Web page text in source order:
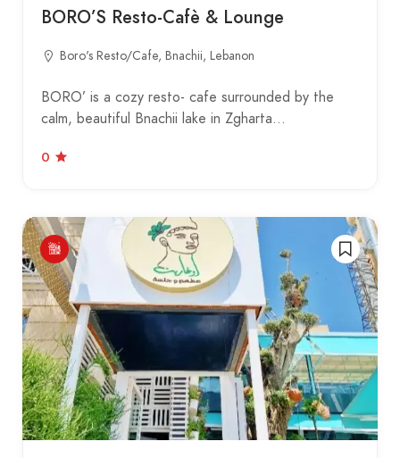
BORO’S Resto-Cafè & Lounge
Boro's Resto/Cafe, Bnachii, Lebanon
BORO’ is a cozy resto- cafe surrounded by the
calm, beautiful Bnachii lake in Zgharta…
0